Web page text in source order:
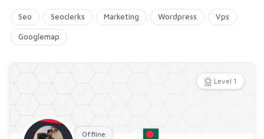
Seo Seoclerks Marketing Wordpress Vps
Googlemap
Level 1
Offline